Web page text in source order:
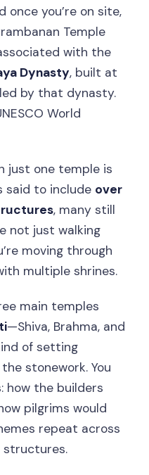
once you’re on site,
Temple
with the
Dynasty, built at
by that dynasty.
World
just one temple is
said to include over
, many still
not just walking
moving through
multiple shrines.
main temples
—Shiva, Brahma, and
of setting
stonework. You
how the builders
pilgrims would
repeat across
structures.